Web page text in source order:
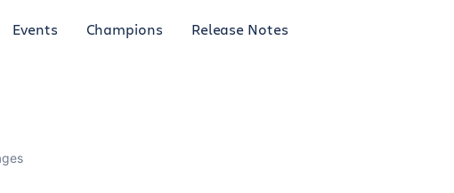
Events Champions Release Notes